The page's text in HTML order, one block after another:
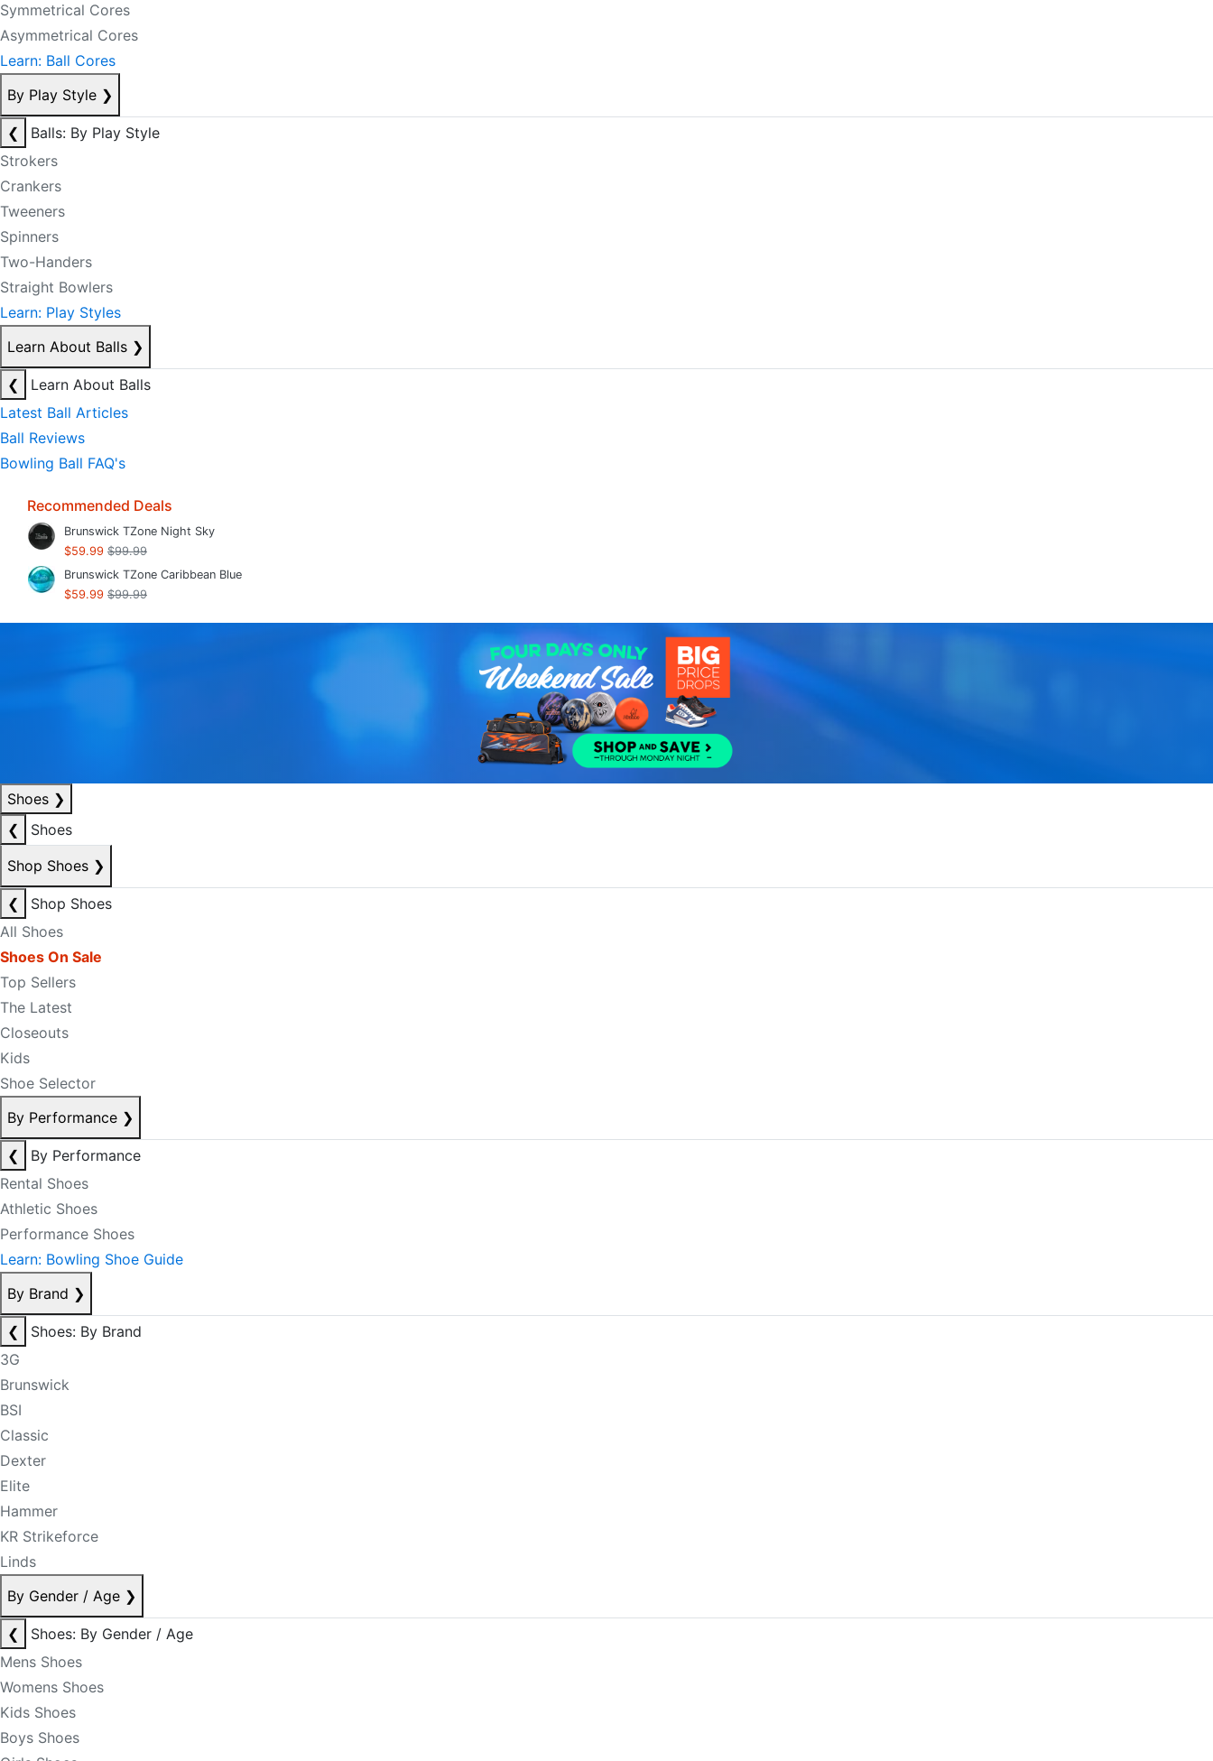
Symmetrical Cores
Asymmetrical Cores
Learn: Ball Cores
By Play Style ❯
❮
Balls: By Play Style
Strokers
Crankers
Tweeners
Spinners
Two-Handers
Straight Bowlers
Learn: Play Styles
Learn About Balls ❯
❮
Learn About Balls
Latest Ball Articles
Ball Reviews
Bowling Ball FAQ's
Recommended Deals
Brunswick TZone Night Sky
$59.99 $99.99
Brunswick TZone Caribbean Blue
$59.99 $99.99
Shoes ❯
❮
Shoes
Shop Shoes ❯
❮
Shop Shoes
All Shoes
Shoes On Sale
Top Sellers
The Latest
Closeouts
Kids
Shoe Selector
By Performance ❯
❮
By Performance
Rental Shoes
Athletic Shoes
Performance Shoes
Learn: Bowling Shoe Guide
By Brand ❯
❮
Shoes: By Brand
3G
Brunswick
BSI
Classic
Dexter
Elite
Hammer
KR Strikeforce
Linds
By Gender / Age ❯
❮
Shoes: By Gender / Age
Mens Shoes
Womens Shoes
Kids Shoes
Boys Shoes